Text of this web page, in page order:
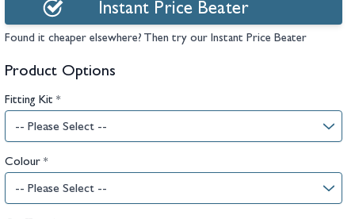
Instant Price Beater
Found it cheaper elsewhere? Then try our Instant Price Beater
Product Options
Fitting Kit *
Colour *